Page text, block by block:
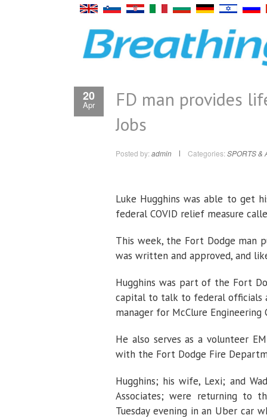
20
Apr
FD man provides
Jobs
Posted by: admin Categories: SPORTS &
Luke Hugghins was able to get
federal COVID relief measure
This week, the Fort Dodge man
was written and approved, and
Hugghins was part of the Fort
capital to talk to federal officials
manager for McClure
He also serves as a volunteer
with the Fort Dodge Fire
Hugghins; his wife, Lexi; and
Associates; were returning to
Tuesday evening in an Uber car